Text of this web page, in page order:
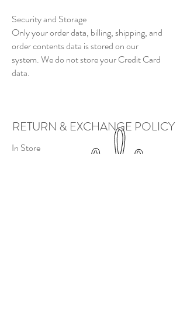
Security and Storage
Only your order data, billing, shipping, and
order contents data is stored on our
system. We do not store your Credit Card
data.
RETURN & EXCHANGE POLICY
In Store